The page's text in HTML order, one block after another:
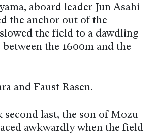
aboard leader Jun Asahi
the anchor out of the
the field to a dawdling
between the 1600m and the
and Faust Rasen.
second last, the son of Mozu
awkwardly when the field